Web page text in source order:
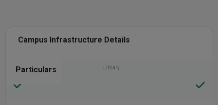
Campus Infrastructure Details
Particulars Library